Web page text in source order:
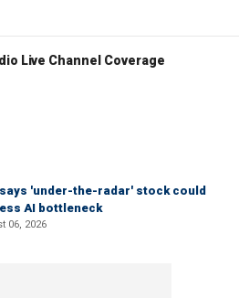
Live Channel Coverage
says 'under-the-radar' stock could
AI bottleneck
06, 2026